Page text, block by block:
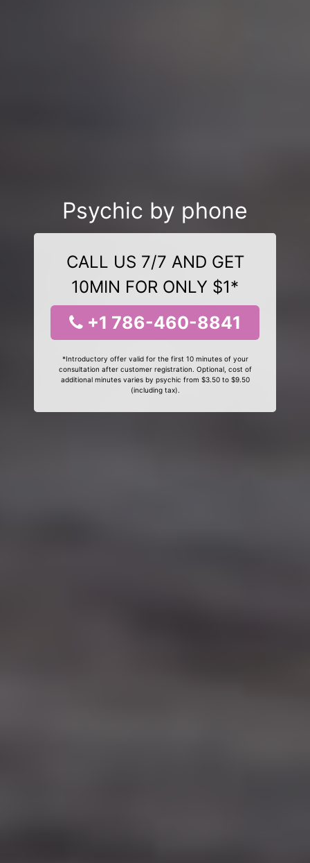
Psychic by phone
CALL US 7/7 AND GET
10MIN FOR ONLY $1*
+1 786-460-8841
*Introductory offer valid for the first 10 minutes of your
consultation after customer registration. Optional, cost of
additional minutes varies by psychic from $3.50 to $9.50
(including tax).